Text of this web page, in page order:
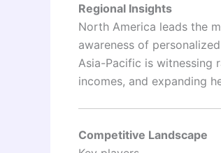
Regional Insights
North America leads the
awareness of
Asia-Pacific is witnessing
incomes, and expanding
Competitive Landscape